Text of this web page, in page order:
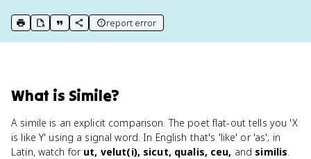
print key term
export to Google Doc
copy citation
copy link to this page
report error
What is Simile?
A simile is an explicit comparison. The poet flat-out tells you 'X
is like Y' using a signal word. In English that's 'like' or 'as'; in
Latin, watch for ut, velut(i), sicut, qualis, ceu, and similis.